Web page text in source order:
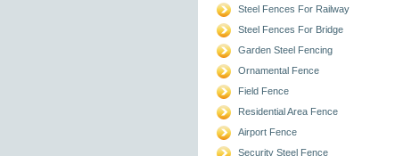
Steel Fences For Railway
Steel Fences For Bridge
Garden Steel Fencing
Ornamental Fence
Field Fence
Residential Area Fence
Airport Fence
Security Steel Fence